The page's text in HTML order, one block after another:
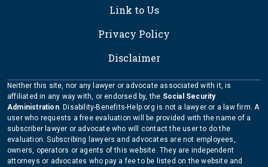
Link to Us
Privacy Policy
Disclaimer
Neither this site, nor any lawyer or advocate associated with it, is
affiliated in any way with, or endorsed by, the Social Security
Administration. Disability-Benefits-Help.org is not a lawyer or a law firm. A
user who requests a free evaluation will be provided with the name of a
subscriber lawyer or advocate who will contact the user to do the
evaluation. Subscribing lawyers and advocates are not employees,
owners, operators or agents of this website. They are independent
attorneys or advocates who pay a fee to be listed on the website and